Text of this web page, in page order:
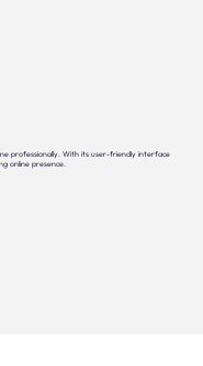
professionally. With its user-friendly interface
online presence.